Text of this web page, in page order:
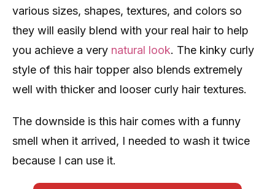
various sizes, shapes, textures, and colors so
they will easily blend with your real hair to help
you achieve a very natural look. The kinky curly
style of this hair topper also blends extremely
well with thicker and looser curly hair textures.
The downside is this hair comes with a funny
smell when it arrived, I needed to wash it twice
because I can use it.